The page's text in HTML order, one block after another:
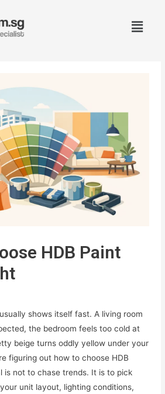
HDB Paint
shows itself fast. A living room
the bedroom feels too cold at
beige turns oddly yellow under your
figuring out how to choose HDB
is not to chase trends. It is to pick
unit layout, lighting conditions,